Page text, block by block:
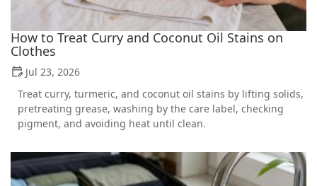
How to Treat Curry and Coconut Oil Stains on
Clothes
Jul 23, 2026
Treat curry, turmeric, and coconut oil stains by lifting solids,
pretreating grease, washing by the care label, checking
pigment, and avoiding heat until clean.